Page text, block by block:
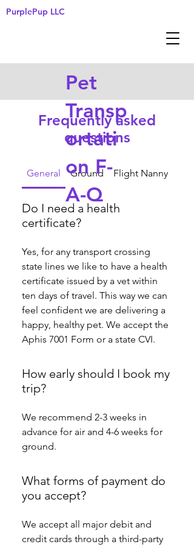
PurplePup LLC
Frequently asked
questions
General Ground Flight Nanny
Do I need a health
certificate?
Yes, for any transport crossing
state lines we like to have a health
certificate issued by a vet within
ten days of travel. This way we can
feel confident we are delivering a
happy, healthy pet. We accept the
Aphis 7001 Form or a state CVI.
How early should I book my
trip?
We recommend 2-3 weeks in
advance for air and 4-6 weeks for
ground.
What forms of payment do
you accept?
We accept all major debit and
credit cards through a third-party
Pet
Transp
ortati
on F-
A-Q